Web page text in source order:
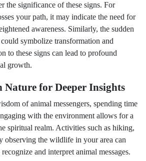
the significance of these signs. For
your path, it may indicate the need for
awareness. Similarly, the sudden
could symbolize transformation and
to these signs can lead to profound
growth.
Nature for Deeper Insights
of animal messengers, spending time
with the environment allows for a
spiritual realm. Activities such as hiking,
observing the wildlife in your area can
and interpret animal messages.